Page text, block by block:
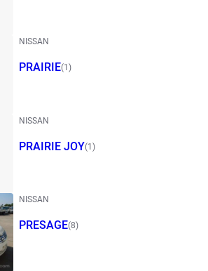
NISSAN
PRAIRIE(1)
NISSAN
PRAIRIE JOY(1)
NISSAN
PRESAGE(8)